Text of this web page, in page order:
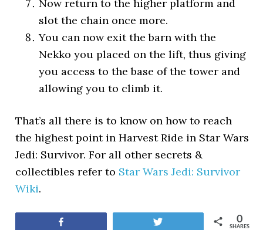
Now return to the higher platform and
slot the chain once more.
You can now exit the barn with the
Nekko you placed on the lift, thus giving
you access to the base of the tower and
allowing you to climb it.
That’s all there is to know on how to reach
the highest point in Harvest Ride in Star Wars
Jedi: Survivor. For all other secrets &
collectibles refer to Star Wars Jedi: Survivor
Wiki.
SHARES
0